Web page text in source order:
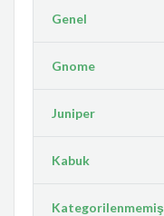
Genel
Gnome
Juniper
Kabuk
Kategorilenmemiş